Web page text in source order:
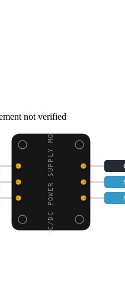
not verified
AC/DC POWER SUPPLY MOD